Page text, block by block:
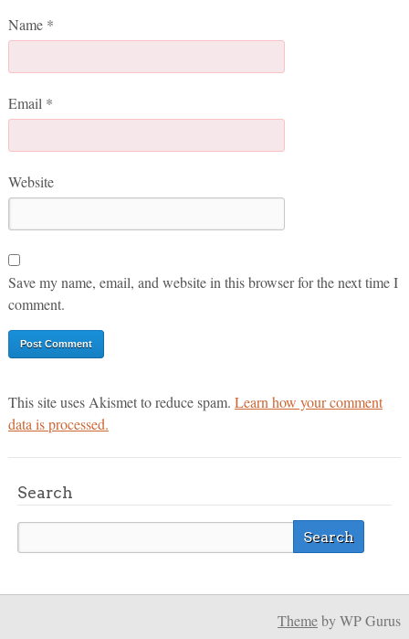
Name *
Email *
Website
Save my name, email, and website in this browser for the next time I
comment.
This site uses Akismet to reduce spam. Learn how your comment
data is processed.
Search
Themeby WP Gurus